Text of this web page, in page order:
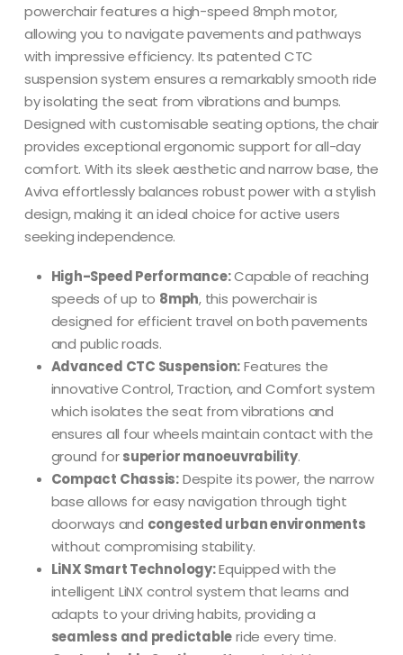
powerchair features a high-speed 8mph motor,
allowing you to navigate pavements and pathways
with impressive efficiency. Its patented CTC
suspension system ensures a remarkably smooth ride
by isolating the seat from vibrations and bumps.
Designed with customisable seating options, the chair
provides exceptional ergonomic support for all-day
comfort. With its sleek aesthetic and narrow base, the
Aviva effortlessly balances robust power with a stylish
design, making it an ideal choice for active users
seeking independence.
High-Speed Performance:Capable of reaching
speeds of up to 8mph, this powerchair is
designed for efficient travel on both pavements
and public roads.
Advanced CTC Suspension:Features the
innovative Control, Traction, and Comfort system
which isolates the seat from vibrations and
ensures all four wheels maintain contact with the
ground forsuperior manoeuvrability.
Compact Chassis:Despite its power, the narrow
base allows for easy navigation through tight
doorways and congested urban environments
without compromising stability.
LiNX Smart Technology:Equipped with the
intelligent LiNX control system that learns and
adapts to your driving habits, providing a
seamless and predictableride every time.